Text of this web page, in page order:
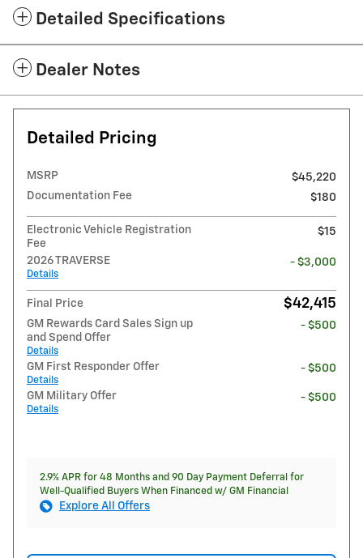
Detailed Specifications
Dealer Notes
Detailed Pricing
MSRP
$45,220
Documentation Fee
$180
Electronic Vehicle Registration
Fee
$15
2026 TRAVERSE
Details
- $3,000
Final Price $42,415
GM Rewards Card Sales Sign up
and Spend Offer
Details
- $500
GM First Responder Offer
Details
- $500
GM Military Offer
Details
- $500
2.9% APR for 48 Months and 90 Day Payment Deferral for
Well-Qualified Buyers When Financed w/ GM Financial
Explore All Offers